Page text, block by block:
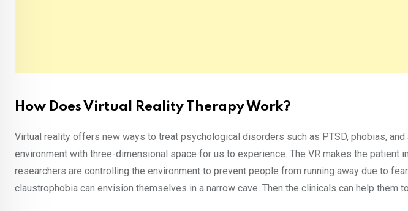
How Does Virtual Reality Therapy Work?
Virtual reality offers new ways to treat psychological disorders such as PTSD, phobias,
environment with three-dimensional space for us to experience. The VR makes the patient
researchers are controlling the environment to prevent people from running away due to
claustrophobia can envision themselves in a narrow cave. Then the clinicals can help them